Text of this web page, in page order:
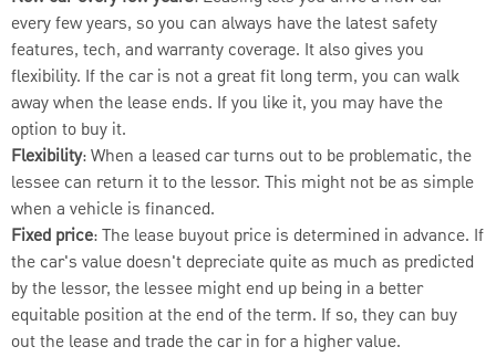
every few years, so you can always have the latest safety
features, tech, and warranty coverage. It also gives you
flexibility. If the car is not a great fit long term, you can walk
away when the lease ends. If you like it, you may have the
option to buy it.
Flexibility: When a leased car turns out to be problematic, the
lessee can return it to the lessor. This might not be as simple
when a vehicle is financed.
Fixed price: The lease buyout price is determined in advance. If
the car's value doesn't depreciate quite as much as predicted
by the lessor, the lessee might end up being in a better
equitable position at the end of the term. If so, they can buy
out the lease and trade the car in for a higher value.